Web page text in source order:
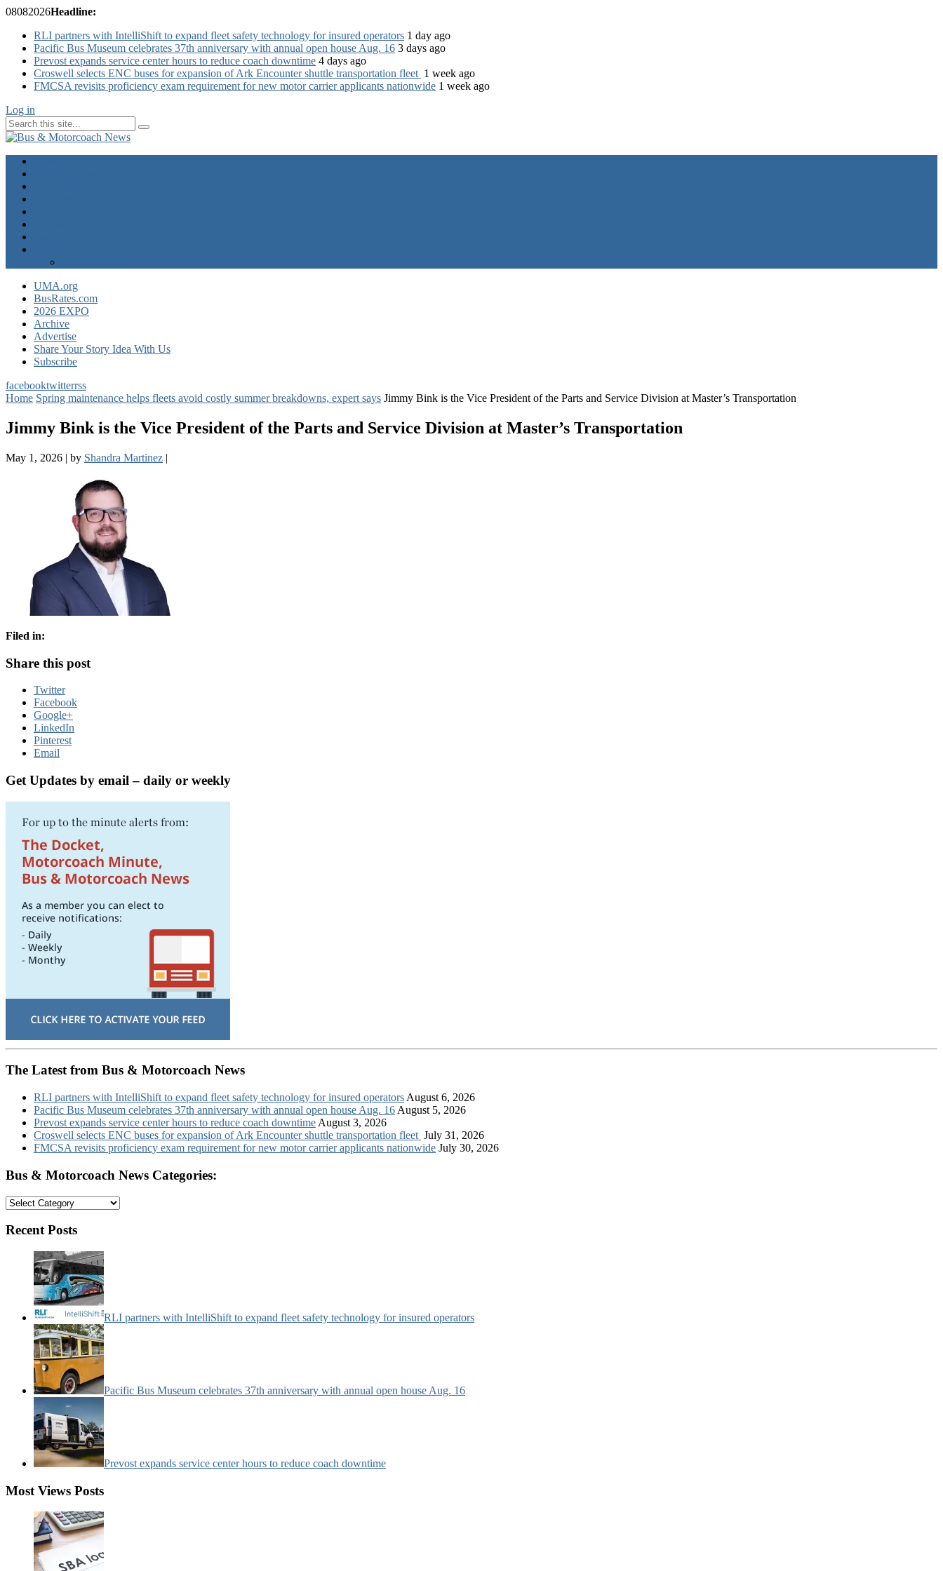
08082026Headline:
RLI partners with IntelliShift to expand fleet safety technology for insured operators 1 day ago
Pacific Bus Museum celebrates 37th anniversary with annual open house Aug. 16 3 days ago
Prevost expands service center hours to reduce coach downtime 4 days ago
Croswell selects ENC buses for expansion of Ark Encounter shuttle transportation fleet 1 week ago
FMCSA revisits proficiency exam requirement for new motor carrier applicants nationwide 1 week ago
Log in
UMA.org
BusRates.com
2026 EXPO
Archive
Advertise
Share Your Story Idea With Us
Subscribe
facebooktwitterrss
Home Spring maintenance helps fleets avoid costly summer breakdowns, expert says Jimmy Bink is the Vice President of the Parts and Service Division at Master’s Transportation
Jimmy Bink is the Vice President of the Parts and Service Division at Master’s Transportation
May 1, 2026 | by Shandra Martinez |
Filed in:
Share this post
Twitter
Facebook
Google+
LinkedIn
Pinterest
Email
Get Updates by email – daily or weekly
The Latest from Bus & Motorcoach News
RLI partners with IntelliShift to expand fleet safety technology for insured operators August 6, 2026
Pacific Bus Museum celebrates 37th anniversary with annual open house Aug. 16 August 5, 2026
Prevost expands service center hours to reduce coach downtime August 3, 2026
Croswell selects ENC buses for expansion of Ark Encounter shuttle transportation fleet July 31, 2026
FMCSA revisits proficiency exam requirement for new motor carrier applicants nationwide July 30, 2026
Bus & Motorcoach News Categories:
Bus
Motorcoach
Categories:
Recent Posts
RLI partners with IntelliShift to expand fleet safety technology for insured operators
Pacific Bus Museum celebrates 37th anniversary with annual open house Aug. 16
Prevost expands service center hours to reduce coach downtime
Most Views Posts